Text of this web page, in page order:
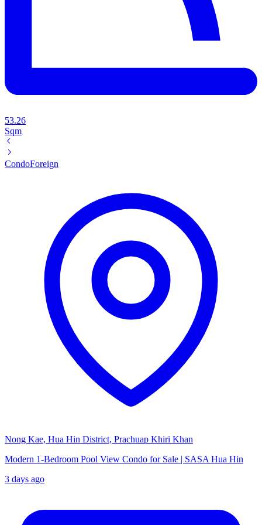
53.26
Sqm
CondoForeign
Nong Kae, Hua Hin District, Prachuap Khiri Khan
Modern 1-Bedroom Pool View Condo for Sale | SASA Hua Hin
3 days ago